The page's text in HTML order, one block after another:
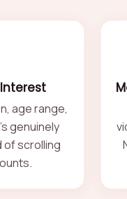
age range,
genuinely
of scrolling